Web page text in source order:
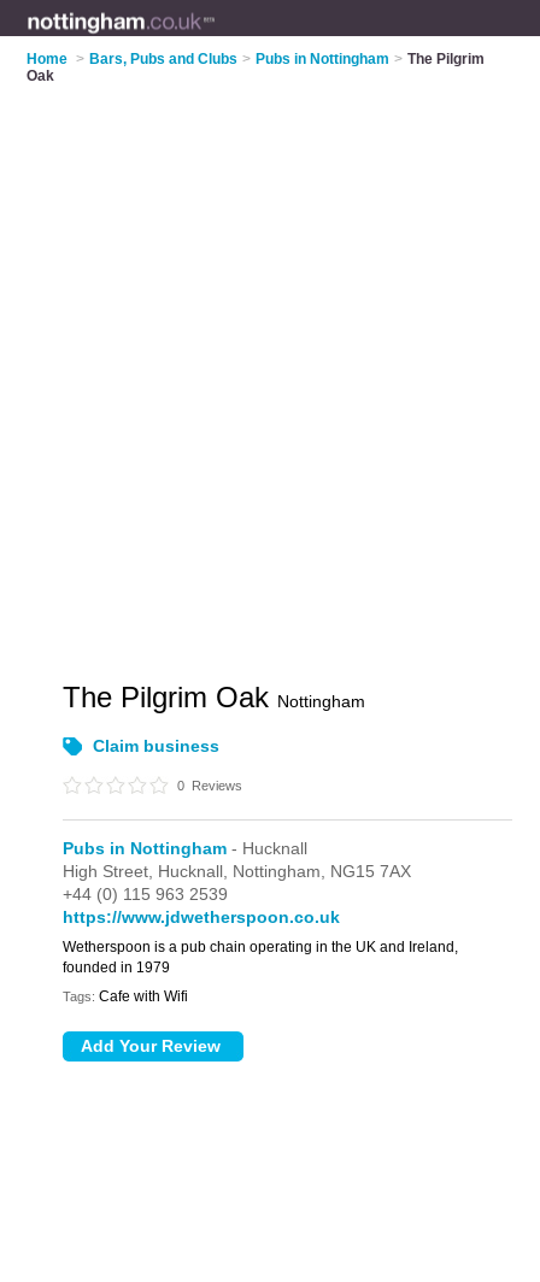
Home > Bars, Pubs and Clubs > Pubs in Nottingham > The Pilgrim
Oak
The Pilgrim Oak Nottingham
Claim business
0 Reviews
Pubs in Nottingham - Hucknall
High Street, Hucknall, Nottingham, NG15 7AX
+44 (0) 115 963 2539
https://www.jdwetherspoon.co.uk
Wetherspoon is a pub chain operating in the UK and Ireland,
founded in 1979
Tags: Cafe with Wifi